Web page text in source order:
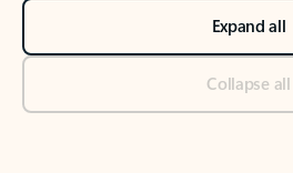
Expand all
Collapse all